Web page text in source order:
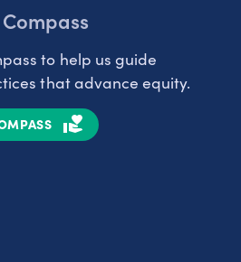
to help us guide
that advance equity.